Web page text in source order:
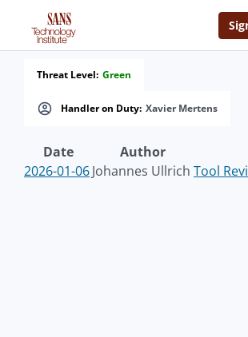
Handler on Duty: Xavier Mertens
Threat Level: Green
Date Author
2026-01-06Johannes Ullrich Tool